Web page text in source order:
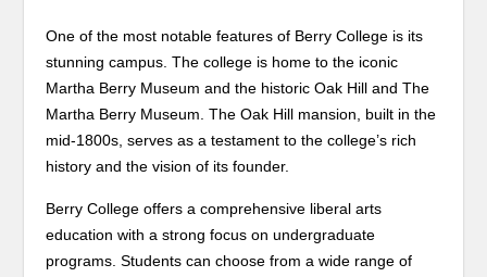
One of the most notable features of Berry College is its
stunning campus. The college is home to the iconic
Martha Berry Museum and the historic Oak Hill and The
Martha Berry Museum. The Oak Hill mansion, built in the
mid-1800s, serves as a testament to the college’s rich
history and the vision of its founder.
Berry College offers a comprehensive liberal arts
education with a strong focus on undergraduate
programs. Students can choose from a wide range of